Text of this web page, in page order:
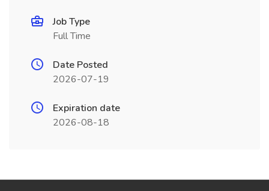
Job Type
Full Time
Date Posted
2026-07-19
Expiration date
2026-08-18